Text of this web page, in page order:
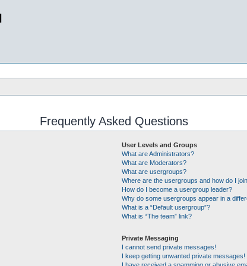
Frequently Asked Questions
User Levels and Groups
What are Administrators?
What are Moderators?
What are usergroups?
Where are the usergroups and how do I
How do I become a usergroup leader?
Why do some usergroups appear in a
What is a “Default usergroup”?
What is “The team” link?
Private Messaging
I cannot send private messages!
I keep getting unwanted private messages!